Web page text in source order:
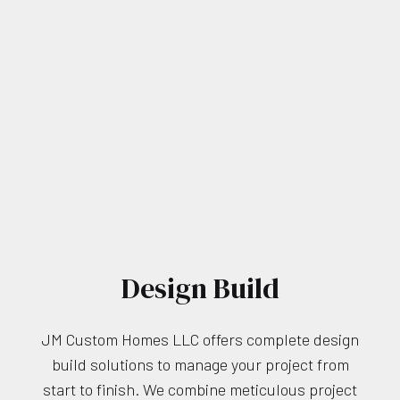
Design Build
JM Custom Homes LLC offers complete design
build solutions to manage your project from
start to finish. We combine meticulous project